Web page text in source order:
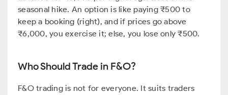
seasonal hike. An option is like paying ₹500 to
keep a booking (right), and if prices go above
₹6,000, you exercise it; else, you lose only ₹500.
Who Should Trade in F&O?
F&O trading is not for everyone. It suits traders